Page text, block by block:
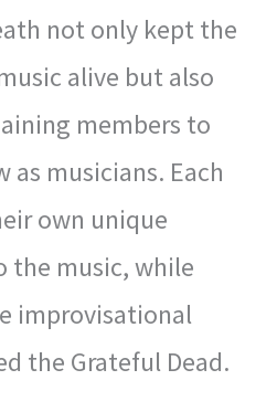
not only kept the
alive but also
members to
musicians. Each
own unique
music, while
improvisational
the Grateful Dead.